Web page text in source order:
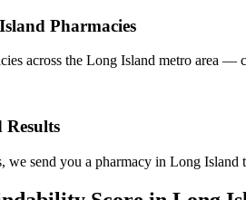
Pharmacies
across the Long Island metro area
Results
we send you a pharmacy in Long